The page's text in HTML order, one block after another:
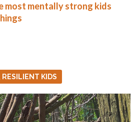
most mentally strong kids
RESILIENT KIDS